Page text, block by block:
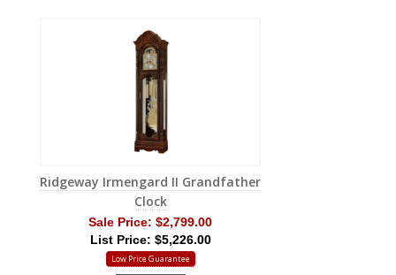
Ridgeway Irmengard II Grandfather
Clock
Sale Price: $2,799.00
List Price: $5,226.00
Low Price Guarantee